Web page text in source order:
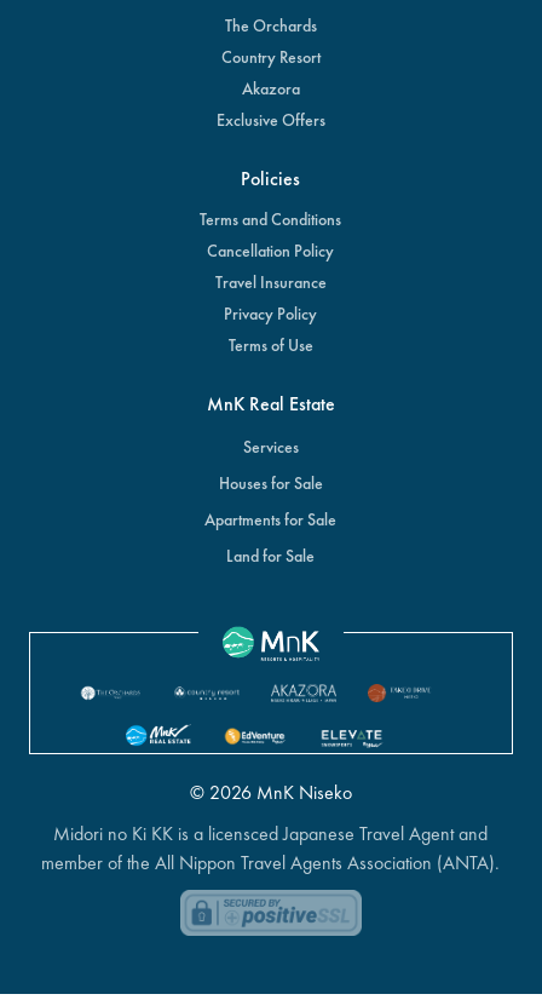
The Orchards
Country Resort
Akazora
Exclusive Offers
Policies
Terms and Conditions
Cancellation Policy
Travel Insurance
Privacy Policy
Terms of Use
MnK Real Estate
Services
Houses for Sale
Apartments for Sale
Land for Sale
© 2026 MnK Niseko
Midori no Ki KK is a licensced Japanese Travel Agent and
member of the All Nippon Travel Agents Association (ANTA).